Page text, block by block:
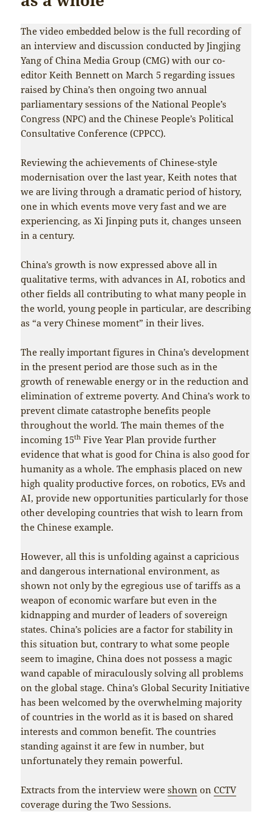
The video embedded below is the full recording of
an interview and discussion conducted by Jingjing
Yang of China Media Group (CMG) with our co-
editor Keith Bennett on March 5 regarding issues
raised by China’s then ongoing two annual
parliamentary sessions of the National People’s
Congress (NPC) and the Chinese People’s Political
Consultative Conference (CPPCC).
Reviewing the achievements of Chinese-style
modernisation over the last year, Keith notes that
we are living through a dramatic period of history,
one in which events move very fast and we are
experiencing, as Xi Jinping puts it, changes unseen
in a century.
China’s growth is now expressed above all in
qualitative terms, with advances in AI, robotics and
other fields all contributing to what many people in
the world, young people in particular, are describing
as “a very Chinese moment” in their lives.
The really important figures in China’s development
in the present period are those such as in the
growth of renewable energy or in the reduction and
elimination of extreme poverty. And China’s work to
prevent climate catastrophe benefits people
throughout the world. The main themes of the
incoming 15th Five Year Plan provide further
evidence that what is good for China is also good for
humanity as a whole. The emphasis placed on new
high quality productive forces, on robotics, EVs and
AI, provide new opportunities particularly for those
other developing countries that wish to learn from
the Chinese example.
However, all this is unfolding against a capricious
and dangerous international environment, as
shown not only by the egregious use of tariffs as a
weapon of economic warfare but even in the
kidnapping and murder of leaders of sovereign
states. China’s policies are a factor for stability in
this situation but, contrary to what some people
seem to imagine, China does not possess a magic
wand capable of miraculously solving all problems
on the global stage. China’s Global Security Initiative
has been welcomed by the overwhelming majority
of countries in the world as it is based on shared
interests and common benefit. The countries
standing against it are few in number, but
unfortunately they remain powerful.
Extracts from the interview wereshown onCCTV
coverage during the Two Sessions.